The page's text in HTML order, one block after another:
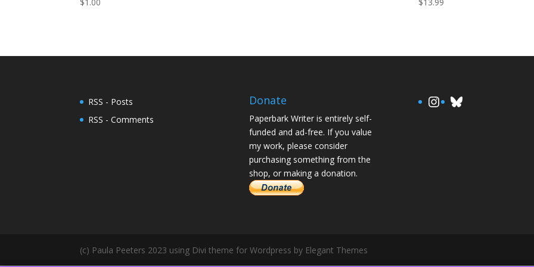
$1.00 $13.99
RSS - Posts
RSS - Comments
Donate
Paperbark Writer is entirely self-
funded and ad-free. If you value
my work, please consider
purchasing something from the
shop, or making a donation.
https://
Bluesky
(c) Paula Peeters 2023 using Divi theme for Wordpress by Elegant Themes